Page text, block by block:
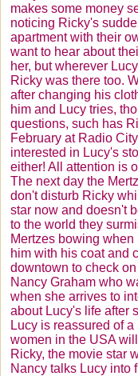
makes some money
noticing Ricky's
apartment with their
want to hear about
her, but wherever
Ricky was there too.
after changing his
him and Lucy tries,
questions, such has
February at Radio
interested in Lucy's
either! All attention is
The next day the
don't disturb Ricky
star now and doesn't
to the world they
Mertzes bowing when
him with his coat and
downtown to check
Nancy Graham who
when she arrives to
about Lucy's life after
Lucy is reassured of
women in the USA
Ricky, the movie star
Nancy talks Lucy into